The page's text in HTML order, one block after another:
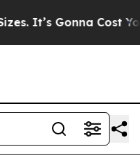
It’s Gonna Cost You.